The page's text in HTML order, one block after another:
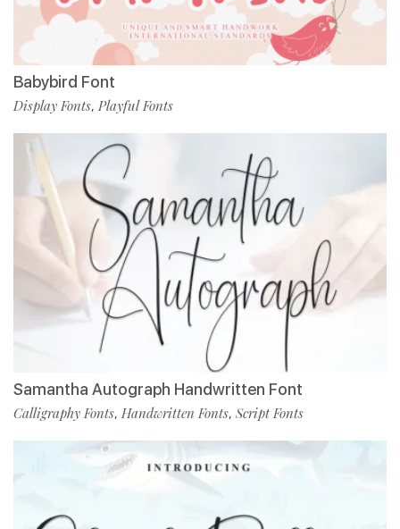
Babybird Font
Display Fonts, Playful Fonts
Samantha Autograph Handwritten Font
Calligraphy Fonts, Handwritten Fonts, Script Fonts